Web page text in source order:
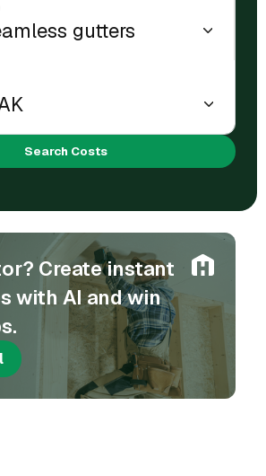
Search Costs
Create instant
with AI and win